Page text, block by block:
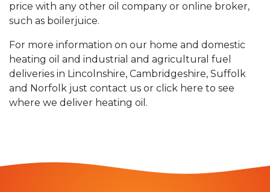
price with any other oil company or online broker,
such as boilerjuice.
For more information on our home and domestic
heating oil and industrial and agricultural fuel
deliveries in Lincolnshire, Cambridgeshire, Suffolk
and Norfolk just contact us or click here to see
where we deliver heating oil.